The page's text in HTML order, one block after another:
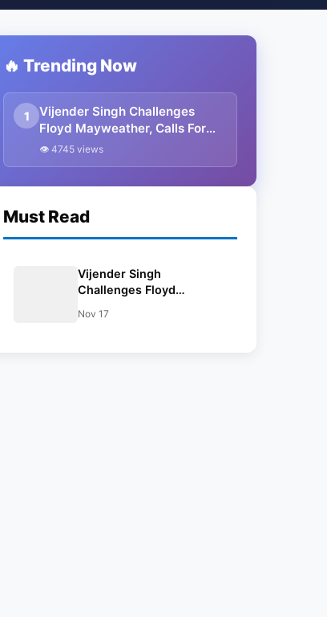
🔥 Trending Now
1
Vijender Singh Challenges
Floyd Mayweather, Calls For
Match In India
👁 4745 views
Must Read
Vijender Singh
Challenges Floyd
Match In India
Nov 17